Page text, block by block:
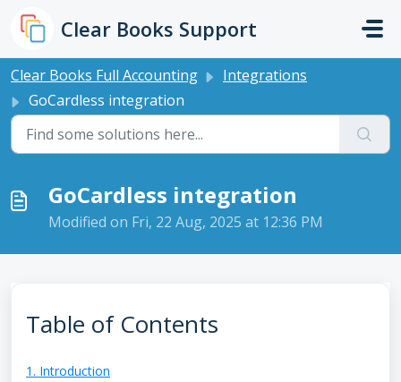
Clear Books Support
Clear Books Full Accounting
Integrations
GoCardless integration
GoCardless integration
Modified on Fri, 22 Aug, 2025 at 12:36 PM
Table of Contents
1. Introduction